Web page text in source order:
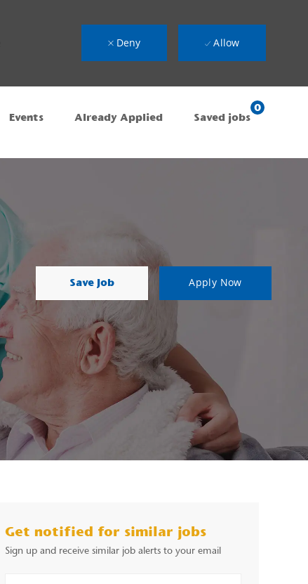
Events Already Applied Saved jobs
0
Deny Allow
Save Job Apply Now
Get notified for similar jobs
Sign up and receive similar job alerts to your email